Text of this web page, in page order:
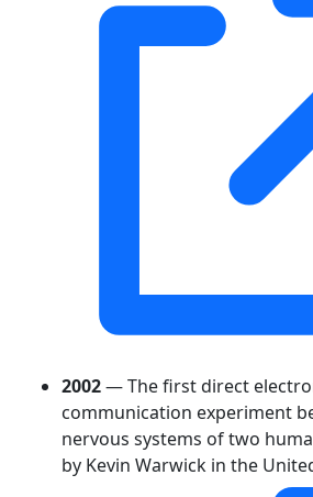
2002— The first direct
communication experiment
nervous systems of two
by Kevin Warwick in the